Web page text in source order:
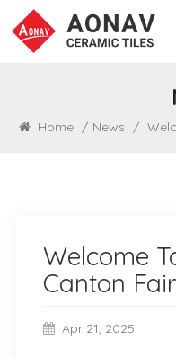
Home / News /
Welcome
Canton Fair
Apr 21, 2025